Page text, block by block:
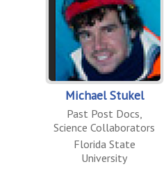
Michael Stukel
Past Post Docs
Science Collaborators
Florida State
University